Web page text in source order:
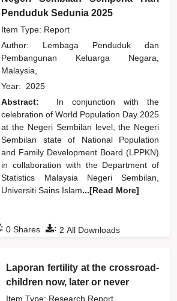
Penduduk Sedunia 2025
Item Type: Report
Author: Lembaga Penduduk dan
Pembangunan Keluarga Negara,
Malaysia,
Year: 2025
Abstract:
In conjunction with the
celebration of World Population Day 2025
at the Negeri Sembilan level, the Negeri
Sembilan state of National Population
and Family Development Board (LPPKN)
in collaboration with the Department of
Statistics Malaysia Negeri Sembilan,
Universiti Sains Islam...[Read More]
: 2 All Downloads
: 0 Shares
Laporan fertility at the crossroad-
children now, later or never
Item Type: Research Report